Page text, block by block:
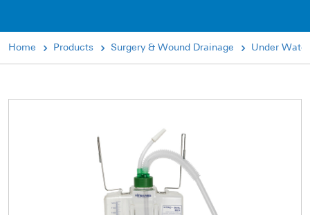
Home Products Surgery & Wound Drainage Under